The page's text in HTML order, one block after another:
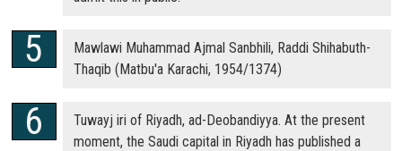
Mawlawi Muhammad Ajmal Sanbhili, Raddi Shihabuth-
Thaqib (Matbu'a Karachi, 1954/1374)
Tuwayj iri of Riyadh, ad-Deobandiyya. At the present
moment, the Saudi capital in Riyadh has published a